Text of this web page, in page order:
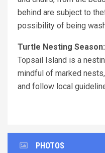
behind are subject to
possibility of being
Turtle Nesting Season:
Topsail Island is a
mindful of marked
and follow local
PHOTOS